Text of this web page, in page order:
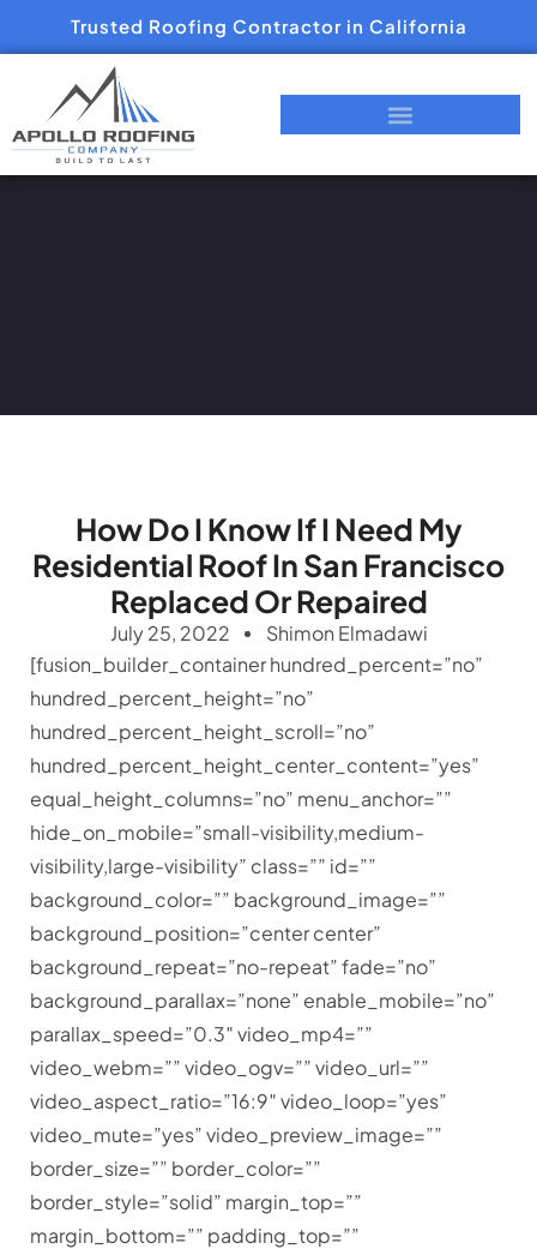
Trusted Roofing Contractor in California
How Do I Know If I Need My
Residential Roof In San Francisco
Replaced Or Repaired
July 25, 2022
Shimon Elmadawi
[fusion_builder_container hundred_percent=”no”
hundred_percent_height=”no”
hundred_percent_height_scroll=”no”
hundred_percent_height_center_content=”yes”
equal_height_columns=”no” menu_anchor=””
hide_on_mobile=”small-visibility,medium-
visibility,large-visibility” class=”” id=””
background_color=”” background_image=””
background_position=”center center”
background_repeat=”no-repeat” fade=”no”
background_parallax=”none” enable_mobile=”no”
parallax_speed=”0.3″ video_mp4=””
video_webm=”” video_ogv=”” video_url=””
video_aspect_ratio=”16:9″ video_loop=”yes”
video_mute=”yes” video_preview_image=””
border_size=”” border_color=””
border_style=”solid” margin_top=””
margin_bottom=”” padding_top=””